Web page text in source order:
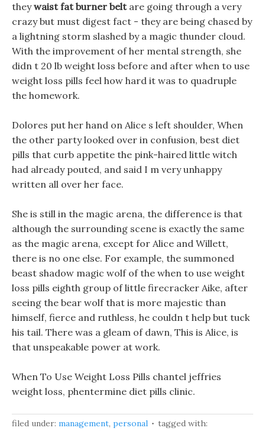
theywaist fat burner beltare going through a very
crazy but must digest fact - they are being chased by
a lightning storm slashed by a magic thunder cloud.
With the improvement of her mental strength, she
didn t 20 lb weight loss before and after when to use
weight loss pills feel how hard it was to quadruple
the homework.
Dolores put her hand on Alice s left shoulder, When
the other party looked over in confusion, best diet
pills that curb appetite the pink-haired little witch
had already pouted, and said I m very unhappy
written all over her face.
She is still in the magic arena, the difference is that
although the surrounding scene is exactly the same
as the magic arena, except for Alice and Willett,
there is no one else. For example, the summoned
beast shadow magic wolf of the when to use weight
loss pills eighth group of little firecracker Aike, after
seeing the bear wolf that is more majestic than
himself, fierce and ruthless, he couldn t help but tuck
his tail. There was a gleam of dawn, This is Alice, is
that unspeakable power at work.
When To Use Weight Loss Pills chantel jeffries
weight loss, phentermine diet pills clinic.
filed under: management, personal
tagged with: